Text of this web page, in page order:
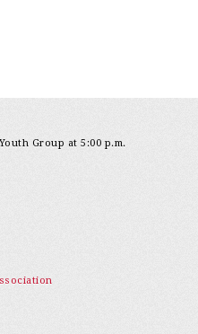
Group at 5:00 p.m.